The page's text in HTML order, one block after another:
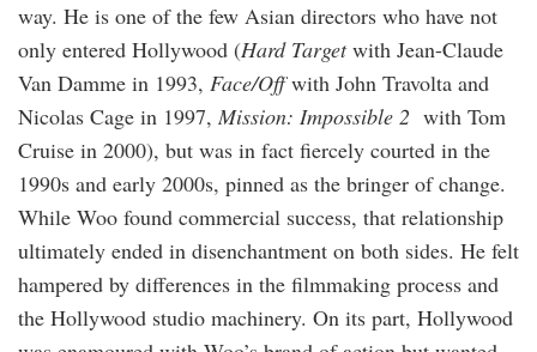
way. He is one of the few Asian directors who have not
only entered Hollywood (Hard Targetwith Jean-Claude
Van Damme in 1993, Face/Offwith John Travolta and
Nicolas Cage in 1997, Mission: Impossible 2 with Tom
Cruise in 2000), but was in fact fiercely courted in the
1990s and early 2000s, pinned as the bringer of change.
While Woo found commercial success, that relationship
ultimately ended in disenchantment on both sides. He felt
hampered by differences in the filmmaking process and
the Hollywood studio machinery. On its part, Hollywood